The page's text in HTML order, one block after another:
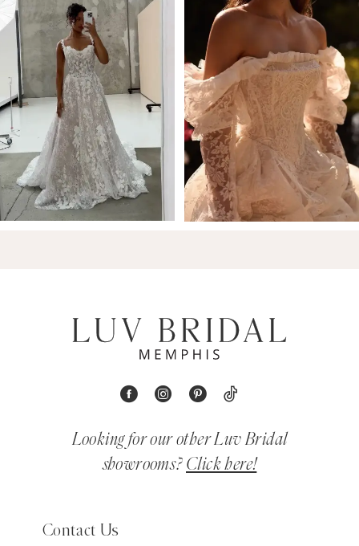
7
9
Looking for our other Luv Bridal
showrooms? Click here!
Contact Us